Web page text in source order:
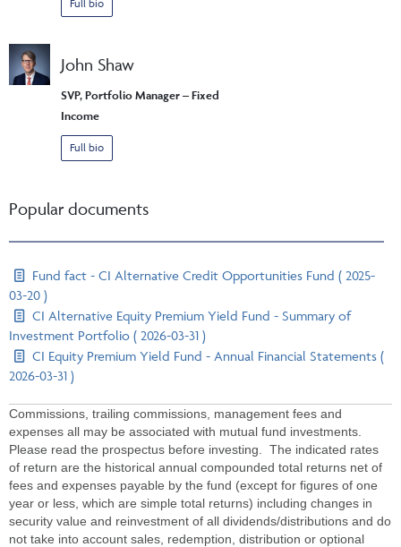
Full bio
John Shaw
SVP, Portfolio Manager – Fixed
Income
Full bio
Popular documents
Fund fact - CI Alternative Credit Opportunities Fund ( 2025-
03-20 )
CI Alternative Equity Premium Yield Fund - Summary of
Investment Portfolio ( 2026-03-31 )
CI Equity Premium Yield Fund - Annual Financial Statements (
2026-03-31 )
Commissions, trailing commissions, management fees and
expenses all may be associated with mutual fund investments.
Please read the prospectus before investing. The indicated rates
of return are the historical annual compounded total returns net of
fees and expenses payable by the fund (except for figures of one
year or less, which are simple total returns) including changes in
security value and reinvestment of all dividends/distributions and do
not take into account sales, redemption, distribution or optional